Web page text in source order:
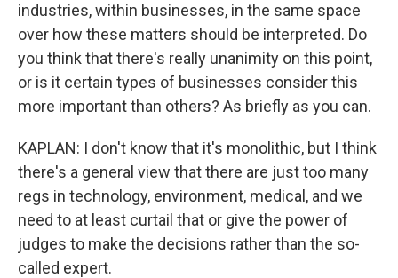
industries, within businesses, in the same space
over how these matters should be interpreted. Do
you think that there's really unanimity on this point,
or is it certain types of businesses consider this
more important than others? As briefly as you can.
KAPLAN: I don't know that it's monolithic, but I think
there's a general view that there are just too many
regs in technology, environment, medical, and we
need to at least curtail that or give the power of
judges to make the decisions rather than the so-
called expert.